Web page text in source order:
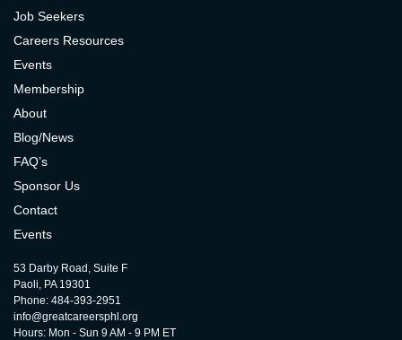
Job Seekers
Careers Resources
Events
Membership
About
Blog/News
FAQ’s
Sponsor Us
Contact
Events
53 Darby Road, Suite F
Paoli, PA 19301
Phone: 484-393-2951
info@greatcareersphl.org
Hours: Mon - Sun 9 AM - 9 PM ET